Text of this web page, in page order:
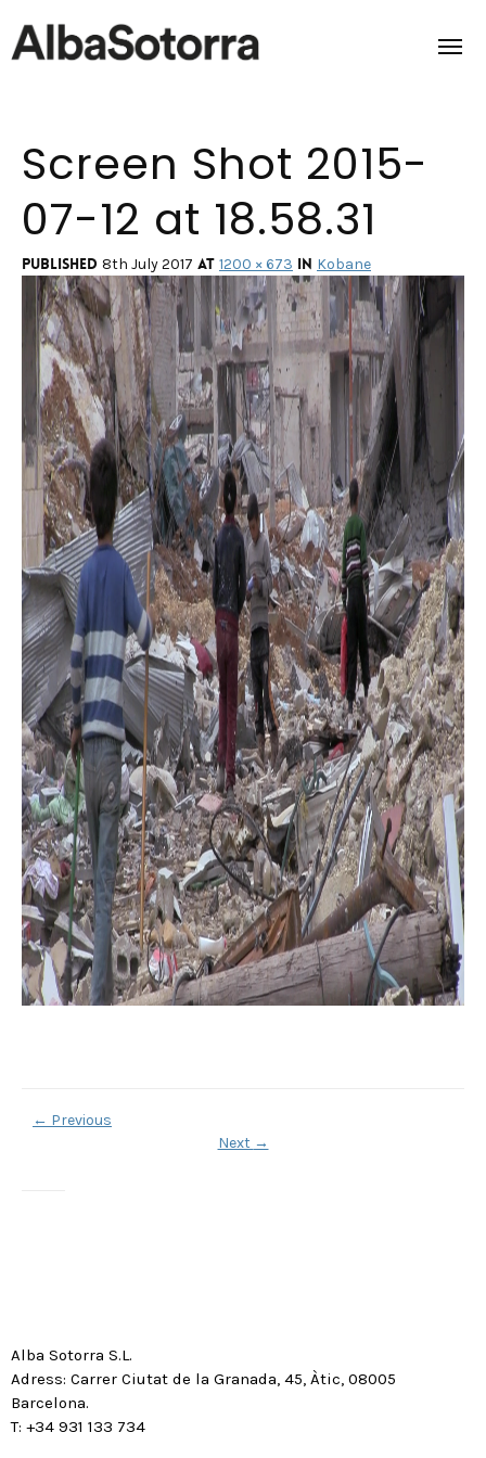
Home
Films & Projects
Services
Transmedia
About us
Impact
Contact
Screen Shot 2015-
07-12 at 18.58.31
Published 8th July 2017 at 1200 × 673 in Kobane
← Previous
Next →
Alba Sotorra S.L.
Adress: Carrer Ciutat de la Granada, 45, Àtic, 08005
Barcelona.
T: +34 931 133 734